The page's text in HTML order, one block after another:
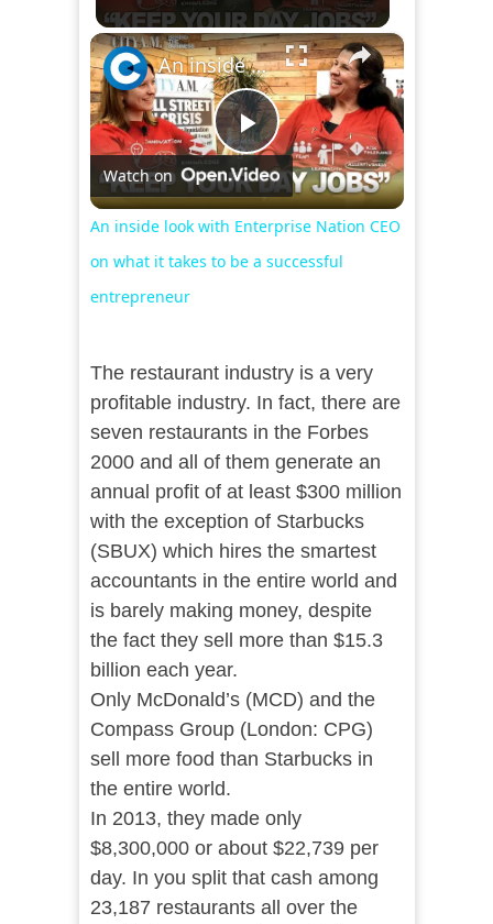
×
Play
Video
An inside look with Enterprise Nation CEO on what it takes to be a successful entrepreneur
Watch on
An inside look with Enterprise Nation CEO
on what it takes to be a successful
entrepreneur
The restaurant industry is a very
profitable industry. In fact, there are
seven restaurants in the Forbes
2000 and all of them generate an
annual profit of at least $300 million
with the exception of Starbucks
(SBUX) which hires the smartest
accountants in the entire world and
is barely making money, despite
the fact they sell more than $15.3
billion each year.
Only McDonald’s (MCD) and the
Compass Group (London: CPG)
sell more food than Starbucks in
the entire world.
In 2013, they made only
$8,300,000 or about $22,739 per
day. In you split that cash among
23,187 restaurants all over the